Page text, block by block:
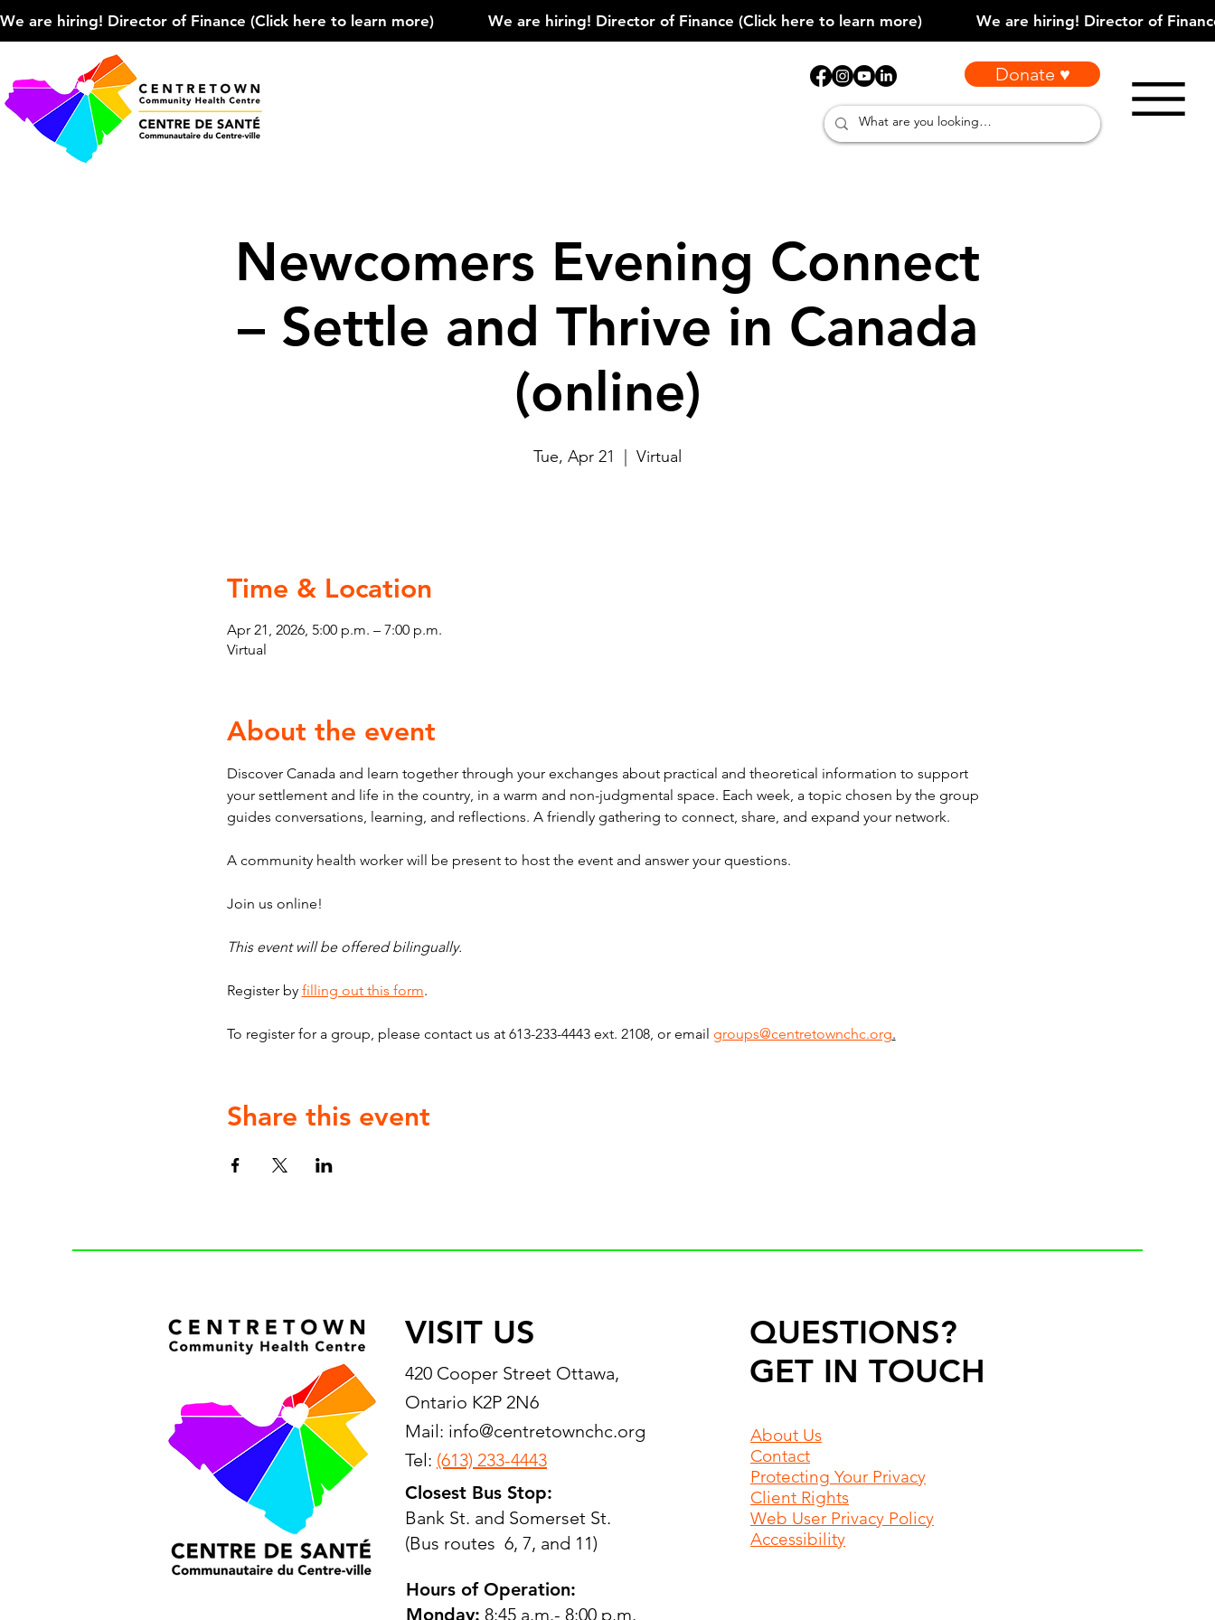
We are hiring! Director of Finance (Click here to learn more)
Donate ♥
Newcomers Evening Connect
– Settle and Thrive in Canada
(online)
Tue, Apr 21 Virtual
Time & Location
Apr 21, 2026, 5:00 p.m. – 7:00 p.m.
Virtual
About the event
Discover Canada and learn together through your exchanges about practical and theoretical information to support
your settlement and life in the country, in a warm and non-judgmental space. Each week, a topic chosen by the group
guides conversations, learning, and reflections. A friendly gathering to connect, share, and expand your network.
A community health worker will be present to host the event and answer your questions.
Join us online!
This event will be offered bilingually.
Register by filling out this form.
To register for a group, please contact us at 613-233-4443 ext. 2108, or email groups@centretownchc.org.
Share this event
VISIT US
420 Cooper Street Ottawa,
Ontario K2P 2N6
Mail: info@centretownchc.org
Tel: (613) 233-4443
Closest Bus Stop:
Bank St. and Somerset St.
(Bus routes 6, 7, and 11)
Hours of Operation:
Monday: 8:45 a.m.- 8:00 p.m.
QUESTIONS?
GET IN TOUCH
About Us
Contact
Protecting Your Privacy
Client Rights
Web User Privacy Policy
Accessibility